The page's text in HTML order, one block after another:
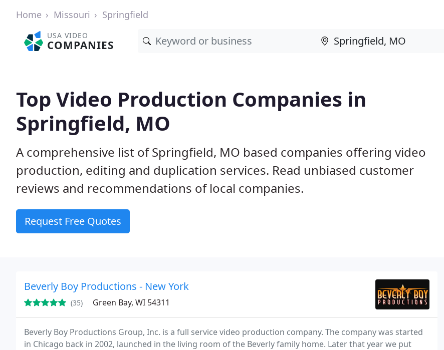
Home Missouri Springfield
USA VIDEO
COMPANIES
Top Video Production Companies in
Springfield, MO
A comprehensive list of Springfield, MO based companies offering video
production, editing and duplication services. Read unbiased customer
reviews and recommendations of local companies.
Request Free Quotes
Beverly Boy Productions - New York
(35) Green Bay, WI 54311
Beverly Boy Productions Group, Inc. is a full service video production company. The company was started
in Chicago back in 2002, launched in the living room of the Beverly family home. Later that year we put